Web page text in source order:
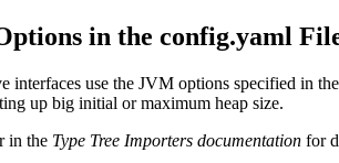
in the config.yaml
interfaces use the JVM options specified in the
up big initial or maximum heap size.
in the Type Tree Importers documentation for